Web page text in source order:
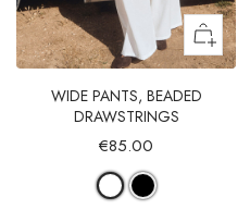
WIDE PANTS, BEADED
DRAWSTRINGS
€85.00